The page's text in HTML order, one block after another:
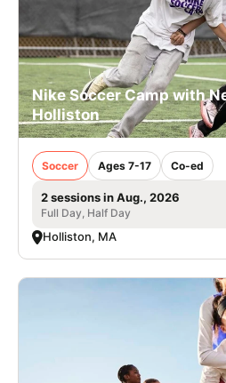
Nike Soccer Camp with
Holliston
Soccer Ages 7-17 Co-ed
2 sessions in Aug., 2026
Full Day, Half Day
Holliston, MA